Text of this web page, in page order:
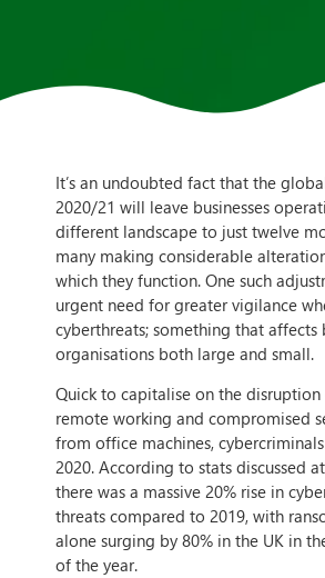
It’s an undoubted fact that the
2020/21 will leave businesses
different landscape to just twelve
many making considerable
which they function. One such
urgent need for greater vigilance
cyberthreats; something that affects
organisations both large and small.
Quick to capitalise on the disruption
remote working and compromised
from office machines, cybercriminals
2020. According to stats discussed at
there was a massive 20% rise in
threats compared to 2019, with
alone surging by 80% in the UK in
of the year.